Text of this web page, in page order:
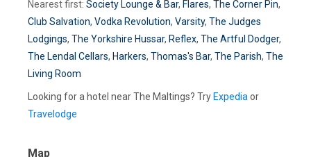
Nearest first: Society Lounge & Bar, Flares, The Corner Pin,
Club Salvation, Vodka Revolution, Varsity, The Judges
Lodgings, The Yorkshire Hussar, Reflex, The Artful Dodger,
The Lendal Cellars, Harkers, Thomas's Bar, The Parish, The
Living Room
Looking for a hotel near The Maltings? Try Expedia or
Travelodge
Map